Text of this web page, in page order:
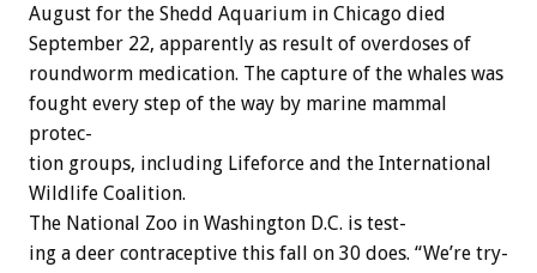
August for the Shedd Aquarium in Chicago died
September 22, apparently as result of overdoses of
roundworm medication. The capture of the whales was
fought every step of the way by marine mammal
protec-
tion groups, including Lifeforce and the International
Wildlife Coalition.
The National Zoo in Washington D.C. is test-
ing a deer contraceptive this fall on 30 does. “We’re try-